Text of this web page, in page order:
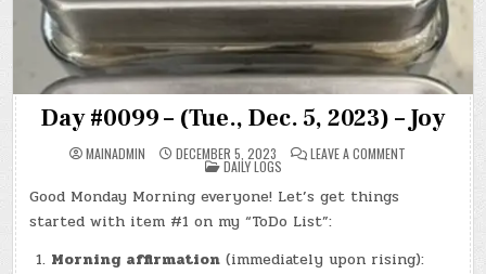
Day #0099 – (Tue., Dec. 5, 2023) – Joy
MAINADMIN DECEMBER 5, 2023 LEAVE A COMMENT
–
JOY
POSTED
IN
DAILY LOGS
Good Monday Morning everyone! Let’s get things
started with item #1 on my “ToDo List”:
Morning affirmation (immediately upon rising):